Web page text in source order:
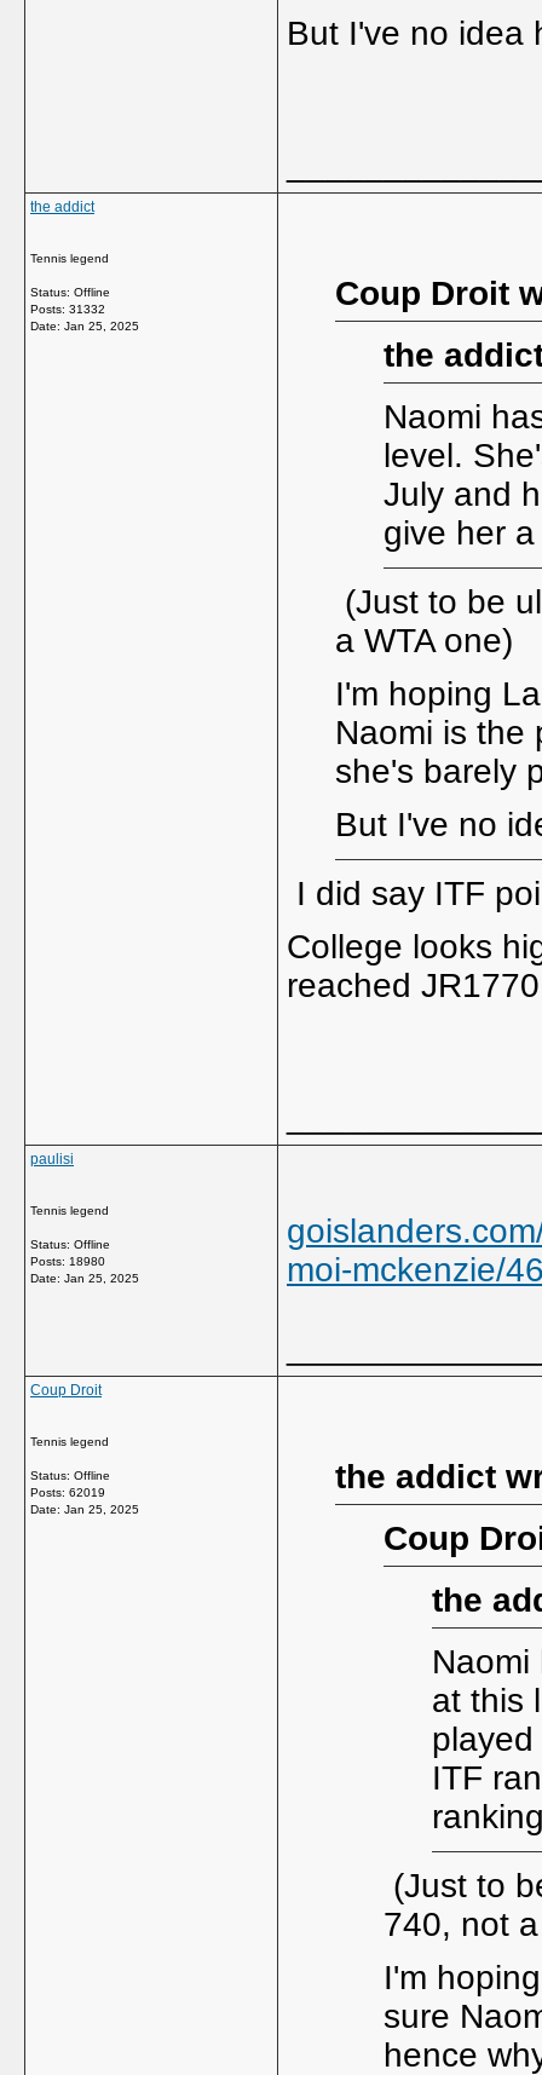
But I've no idea
the addict
Tennis legend
Status: Offline
Posts: 31332
Date: Jan 25, 2025
Coup Droit
the
Naomi
level.
July and
give her
(Just to be
a WTA one)
I'm hoping
Naomi is the
she's barely
But I've no
I did say ITF
College looks
reached
paulisi
Tennis legend
Status: Offline
Posts: 18980
Date: Jan 25, 2025
moi-mckenzie/
Coup Droit
Tennis legend
Status: Offline
Posts: 62019
Date: Jan 25, 2025
the addict
Coup
the
Naomi
at this
ITF
(Just to
740, not
I'm
sure
hence